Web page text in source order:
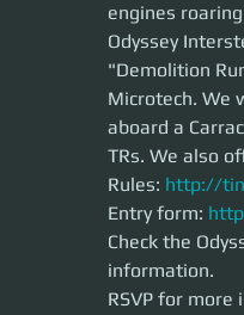
Odyssey
Vol.1", and we
from a nearby
your teams
the 890 Jump.
Rules:
http://
Entry form:http://
Check the
RSVP for more
Akatbridgewater.
engines
Odyssey
"Demolition
Microtech. We
aboard a
TRs. We also
Rules: http://
Entry form:
Check the
information.
RSVP for